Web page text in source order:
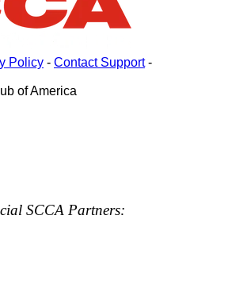
Policy - Contact Support-
of America
SCCA Partners: